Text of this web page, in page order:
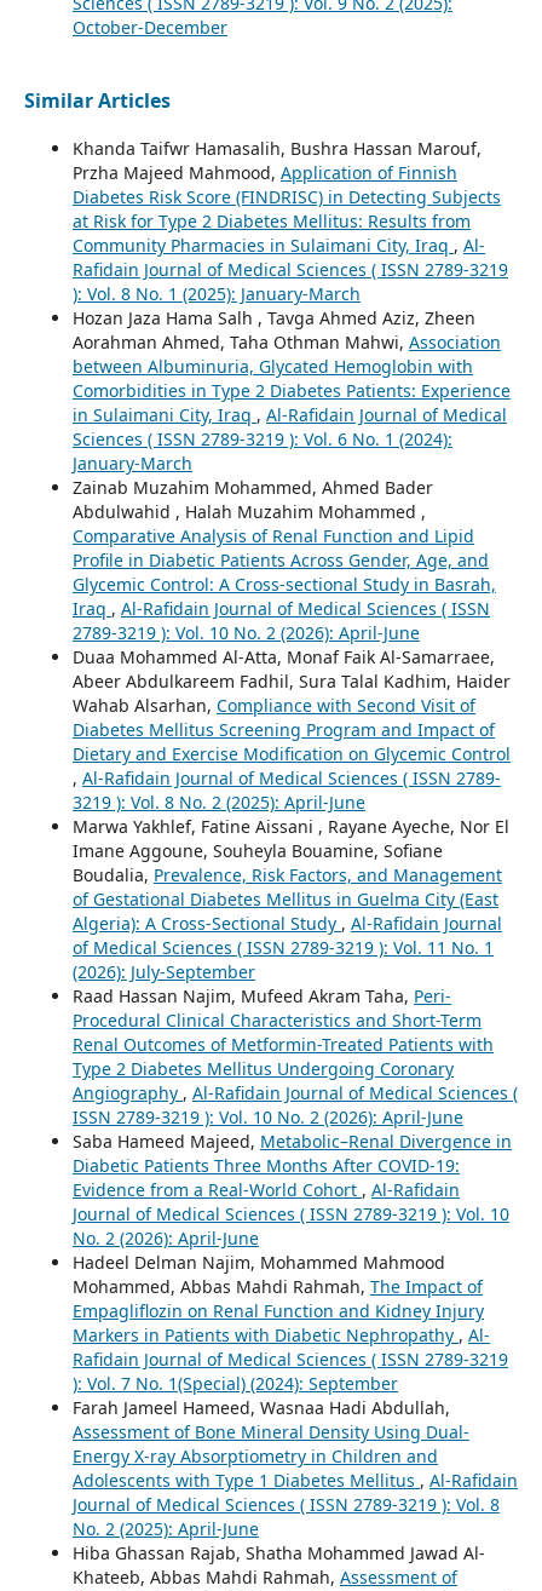
October-December
Similar Articles
Khanda Taifwr Hamasalih, Bushra Hassan Marouf,
Przha Majeed Mahmood, Application of Finnish
Diabetes Risk Score (FINDRISC) in Detecting Subjects
at Risk for Type 2 Diabetes Mellitus: Results from
Community Pharmacies in Sulaimani City, Iraq , Al-
Rafidain Journal of Medical Sciences ( ISSN 2789-3219
): Vol. 8 No. 1 (2025): January-March
Hozan Jaza Hama Salh , Tavga Ahmed Aziz, Zheen
Aorahman Ahmed, Taha Othman Mahwi, Association
between Albuminuria, Glycated Hemoglobin with
Comorbidities in Type 2 Diabetes Patients: Experience
in Sulaimani City, Iraq , Al-Rafidain Journal of Medical
Sciences ( ISSN 2789-3219 ): Vol. 6 No. 1 (2024):
January-March
Zainab Muzahim Mohammed, Ahmed Bader
Abdulwahid , Halah Muzahim Mohammed ,
Comparative Analysis of Renal Function and Lipid
Profile in Diabetic Patients Across Gender, Age, and
Glycemic Control: A Cross-sectional Study in Basrah,
Iraq , Al-Rafidain Journal of Medical Sciences ( ISSN
2789-3219 ): Vol. 10 No. 2 (2026): April-June
Duaa Mohammed Al-Atta, Monaf Faik Al-Samarraee,
Abeer Abdulkareem Fadhil, Sura Talal Kadhim, Haider
Wahab Alsarhan, Compliance with Second Visit of
Diabetes Mellitus Screening Program and Impact of
Dietary and Exercise Modification on Glycemic Control
, Al-Rafidain Journal of Medical Sciences ( ISSN 2789-
3219 ): Vol. 8 No. 2 (2025): April-June
Marwa Yakhlef, Fatine Aissani , Rayane Ayeche, Nor El
Imane Aggoune, Souheyla Bouamine, Sofiane
Boudalia, Prevalence, Risk Factors, and Management
of Gestational Diabetes Mellitus in Guelma City (East
Algeria): A Cross-Sectional Study , Al-Rafidain Journal
of Medical Sciences ( ISSN 2789-3219 ): Vol. 11 No. 1
(2026): July-September
Raad Hassan Najim, Mufeed Akram Taha, Peri-
Procedural Clinical Characteristics and Short-Term
Renal Outcomes of Metformin-Treated Patients with
Type 2 Diabetes Mellitus Undergoing Coronary
Angiography , Al-Rafidain Journal of Medical Sciences (
ISSN 2789-3219 ): Vol. 10 No. 2 (2026): April-June
Saba Hameed Majeed, Metabolic–Renal Divergence in
Diabetic Patients Three Months After COVID-19:
Evidence from a Real-World Cohort , Al-Rafidain
Journal of Medical Sciences ( ISSN 2789-3219 ): Vol. 10
No. 2 (2026): April-June
Hadeel Delman Najim, Mohammed Mahmood
Mohammed, Abbas Mahdi Rahmah, The Impact of
Empagliflozin on Renal Function and Kidney Injury
Markers in Patients with Diabetic Nephropathy , Al-
Rafidain Journal of Medical Sciences ( ISSN 2789-3219
): Vol. 7 No. 1(Special) (2024): September
Farah Jameel Hameed, Wasnaa Hadi Abdullah,
Assessment of Bone Mineral Density Using Dual-
Energy X-ray Absorptiometry in Children and
Adolescents with Type 1 Diabetes Mellitus , Al-Rafidain
Journal of Medical Sciences ( ISSN 2789-3219 ): Vol. 8
No. 2 (2025): April-June
Hiba Ghassan Rajab, Shatha Mohammed Jawad Al-
Khateeb, Abbas Mahdi Rahmah, Assessment of